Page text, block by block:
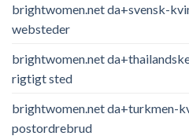
brightwomen.net da+svensk-
websteder
brightwomen.net
rigtigt sted
brightwomen.net da+turkmen-
postordrebrud